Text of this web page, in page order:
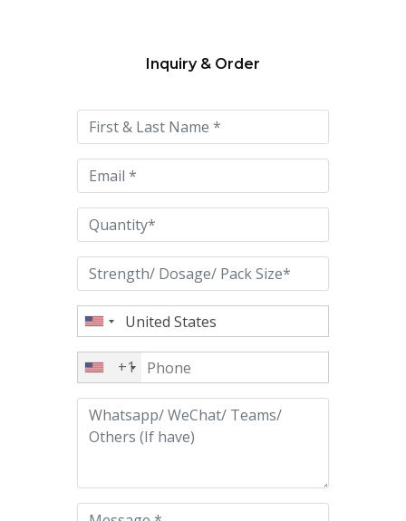
this
field
empty.
Inquiry & Order
+1